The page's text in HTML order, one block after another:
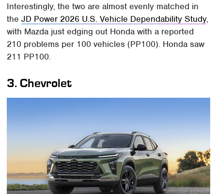
Interestingly, the two are almost evenly matched in
theJD Power 2026 U.S. Vehicle Dependability Study,
with Mazda just edging out Honda with a reported
210 problems per 100 vehicles (PP100). Honda saw
211 PP100.
3. Chevrolet